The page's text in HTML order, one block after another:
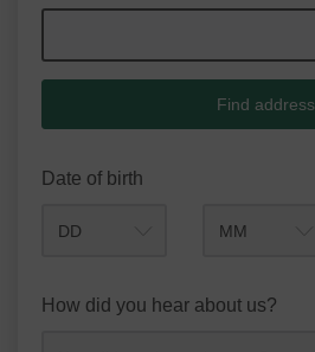
Find address
Date of birth
How did you hear about us?